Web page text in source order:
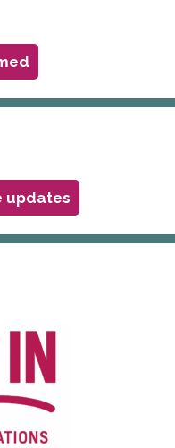
updates